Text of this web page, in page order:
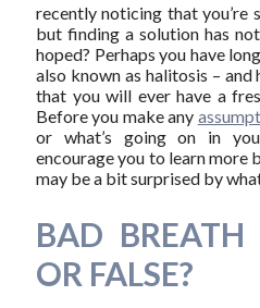
recently noticing that
but finding a solution has
hoped? Perhaps you have
also known as halitosis –
that you will ever have a
Before you make any
or what’s going on in
encourage you to learn more
may be a bit surprised by
BAD
OR FALSE?